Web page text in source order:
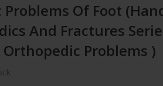
Of Foot
And Fractures
Orthopedic Problems )